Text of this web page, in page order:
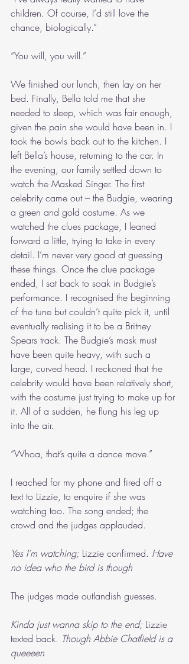
children. Of course, I’d still love the
chance, biologically.”
“You will, you will.”
We finished our lunch, then lay on her
bed. Finally, Bella told me that she
needed to sleep, which was fair enough,
given the pain she would have been in. I
took the bowls back out to the kitchen. I
left Bella’s house, returning to the car. In
the evening, our family settled down to
watch the Masked Singer. The first
celebrity came out – the Budgie, wearing
a green and gold costume. As we
watched the clues package, I leaned
forward a little, trying to take in every
detail. I’m never very good at guessing
these things. Once the clue package
ended, I sat back to soak in Budgie’s
performance. I recognised the beginning
of the tune but couldn’t quite pick it, until
eventually realising it to be a Britney
Spears track. The Budgie’s mask must
have been quite heavy, with such a
large, curved head. I reckoned that the
celebrity would have been relatively short,
with the costume just trying to make up for
it. All of a sudden, he flung his leg up
into the air.
“Whoa, that’s quite a dance move.”
I reached for my phone and fired off a
text to Lizzie, to enquire if she was
watching too. The song ended; the
crowd and the judges applauded.
Yes I’m watching; Lizzie confirmed. Have
no idea who the bird is though
The judges made outlandish guesses.
Kinda just wanna skip to the end; Lizzie
texted back. Though Abbie Chatfield is a
queeeen